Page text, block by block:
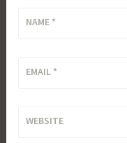
NAME *
EMAIL *
WEBSITE